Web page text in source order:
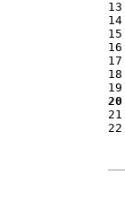
13
14
15
16
17
18
19
20
21
22